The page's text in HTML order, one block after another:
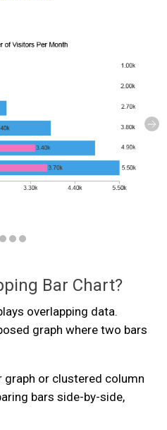
Bar Chart?
overlapping data.
graph where two bars
graph or clustered column
bars side-by-side,